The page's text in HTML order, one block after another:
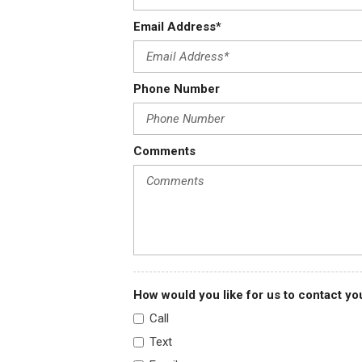
Headliner cloth over driver and passenger
Heater and defogger with front and side window defoggers
Incomplete vehicle certification
Email Address*
Phone Number
Comments
How would you like for us to contact
Call
Text